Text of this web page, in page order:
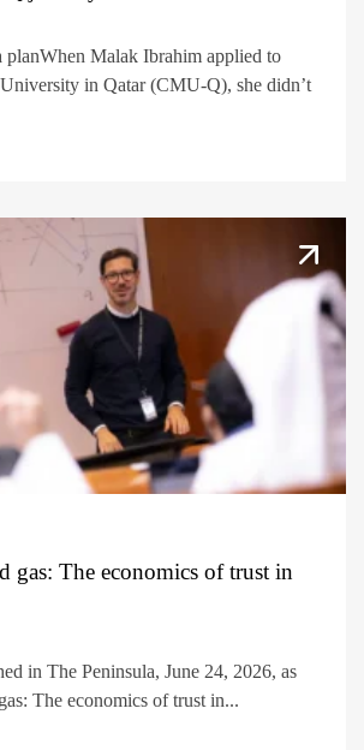
planWhen Malak Ibrahim applied to
in Qatar (CMU-Q), she didn’t
gas: The economics of trust in
in The Peninsula, June 24, 2026, as
The economics of trust in...